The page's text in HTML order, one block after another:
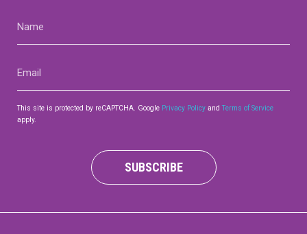
This site is protected by reCAPTCHA. Google Privacy Policy andTerms of Service
apply.
SUBSCRIBE